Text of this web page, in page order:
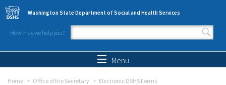
Skip to main content
Washington State Department of Social and Health Services
How may we help you?
Search form
Menu
Home Office of the Secretary Electronic DSHS Forms